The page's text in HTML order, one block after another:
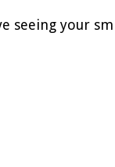
seeing your